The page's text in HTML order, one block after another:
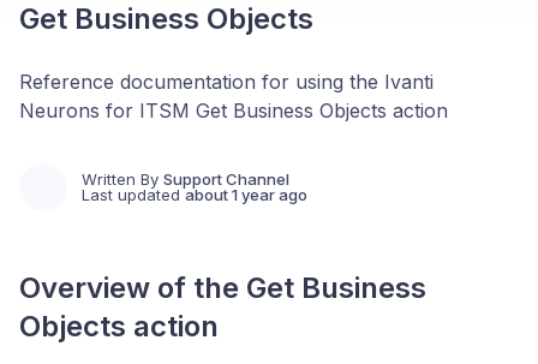
Get Business Objects
Reference documentation for using the Ivanti
Neurons for ITSM Get Business Objects action
Written By Support Channel
Last updated about 1 year ago
Overview of the Get Business
Objects action